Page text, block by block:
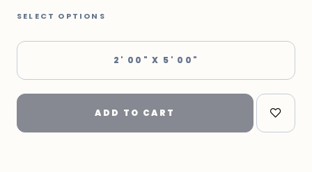
SELECT OPTIONS
2' 00" X 5' 00"
ADD TO CART